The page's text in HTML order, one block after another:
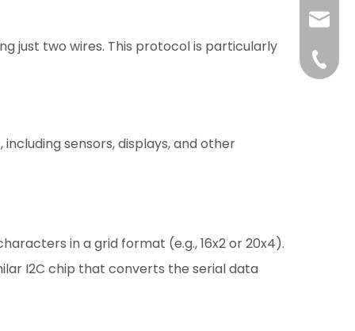
just two wires. This protocol is particularly
sensors, displays, and other
in a grid format (e.g., 16x2 or 20x4).
I2C chip that converts the serial data
+86